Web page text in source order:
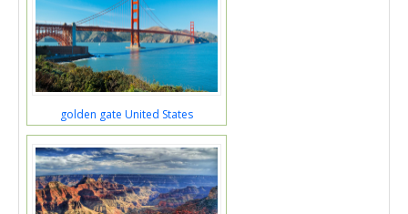
golden gate United States